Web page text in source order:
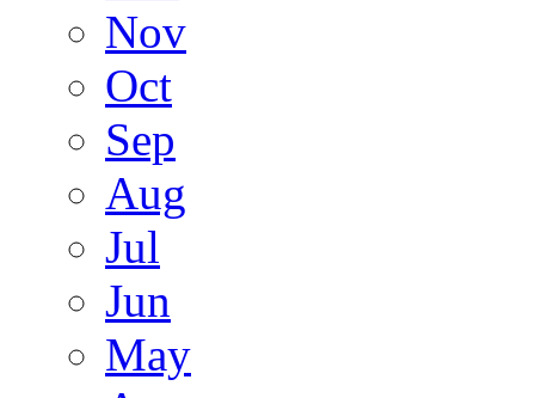
Nov
Oct
Sep
Aug
Jul
Jun
May